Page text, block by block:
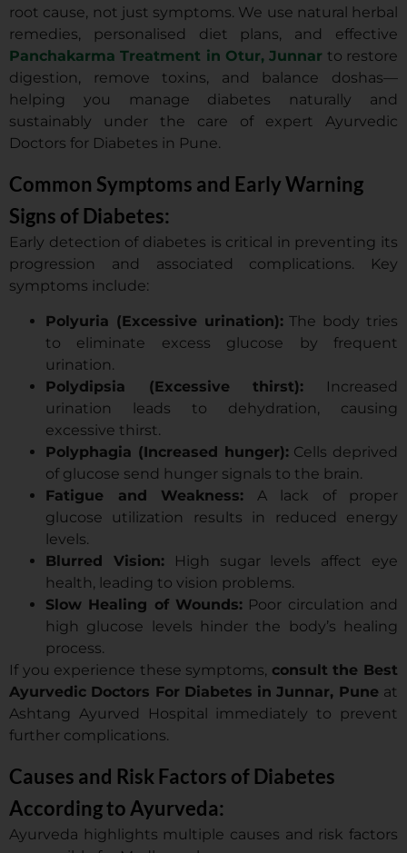
root cause, not just symptoms. We use natural herbal
remedies, personalised diet plans, and effective
Panchakarma Treatment in Otur, Junnar to restore
digestion, remove toxins, and balance doshas—
helping you manage diabetes naturally and
sustainably under the care of expert Ayurvedic
Doctors for Diabetes in Pune.
Common Symptoms and Early Warning
Signs of Diabetes:
Early detection of diabetes is critical in preventing its
progression and associated complications. Key
symptoms include:
Polyuria (Excessive urination):The body tries
to eliminate excess glucose by frequent
urination.
Polydipsia (Excessive thirst): Increased
urination leads to dehydration, causing
excessive thirst.
Polyphagia (Increased hunger):Cells deprived
of glucose send hunger signals to the brain.
Fatigue and Weakness: A lack of proper
glucose utilization results in reduced energy
levels.
Blurred Vision:High sugar levels affect eye
health, leading to vision problems.
Slow Healing of Wounds: Poor circulation and
high glucose levels hinder the body’s healing
process.
If you experience these symptoms, consult the Best
Ayurvedic Doctors For Diabetes in Junnar, Pune at
Ashtang Ayurved Hospital immediately to prevent
further complications.
Causes and Risk Factors of Diabetes
According to Ayurveda:
Ayurveda highlights multiple causes and risk factors